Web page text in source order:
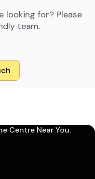
looking for? Please
team.
Centre Near You.